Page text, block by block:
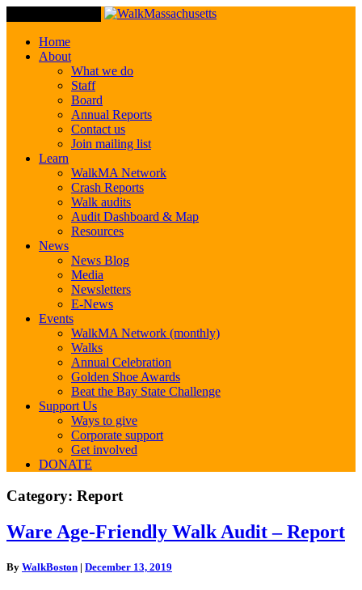
Home
About
What we do
Staff
Board
Annual Reports
Contact us
Join mailing list
Learn
WalkMA Network
Crash Reports
Walk audits
Audit Dashboard & Map
Resources
News
News Blog
Media
Newsletters
E-News
Events
WalkMA Network (monthly)
Walks
Annual Celebration
Golden Shoe Awards
Beat the Bay State Challenge
Support Us
Ways to give
Corporate support
Get involved
DONATE
Category: Report
Ware
Age-
Walk
Ware Age-Friendly Walk Audit – Report
By WalkBoston | December 13, 2019